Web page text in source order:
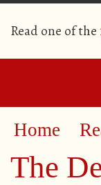
Read one of the
Home
The